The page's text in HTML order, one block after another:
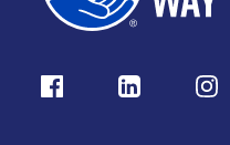
Follow us